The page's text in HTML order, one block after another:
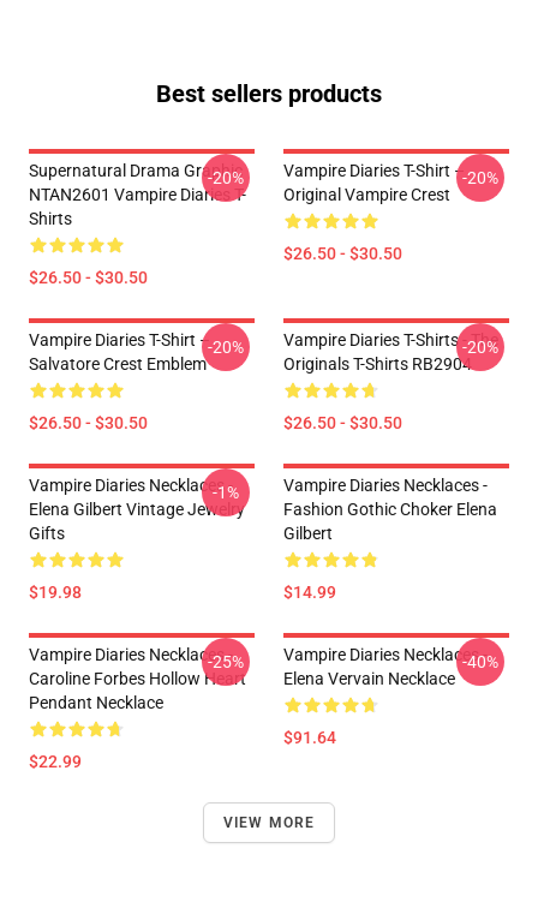
Best sellers products
Supernatural Drama Graphic
NTAN2601 Vampire Diaries T-
Shirts
$26.50 - $30.50
-20%
Vampire Diaries T-Shirt –
Original Vampire Crest
$26.50 - $30.50
-20%
Vampire Diaries T-Shirt –
Salvatore Crest Emblem
$26.50 - $30.50
-20%
Vampire Diaries T-Shirts - The
Originals T-Shirts RB2904
$26.50 - $30.50
-20%
Vampire Diaries Necklaces -
Elena Gilbert Vintage Jewelry
Gifts
$19.98
-1%
Vampire Diaries Necklaces -
Fashion Gothic Choker Elena
Gilbert
$14.99
Vampire Diaries Necklaces -
Caroline Forbes Hollow Heart
Pendant Necklace
$22.99
-25%
Vampire Diaries Necklaces -
Elena Vervain Necklace
$91.64
-40%
VIEW MORE